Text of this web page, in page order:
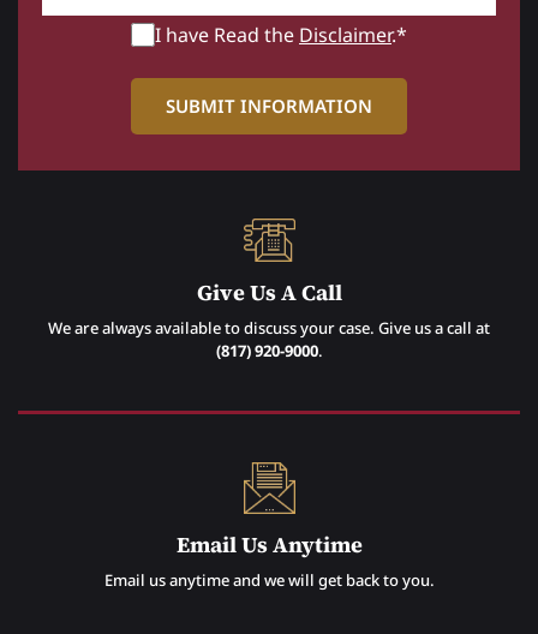
I have Read the Disclaimer.*
Give Us A Call
We are always available to discuss your case. Give us a call at
(817) 920-9000.
Email Us Anytime
Email us anytime and we will get back to you.